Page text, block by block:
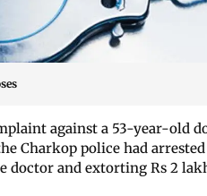
against a 53-year-old
Charkop police had
doctor and extorting Rs 2